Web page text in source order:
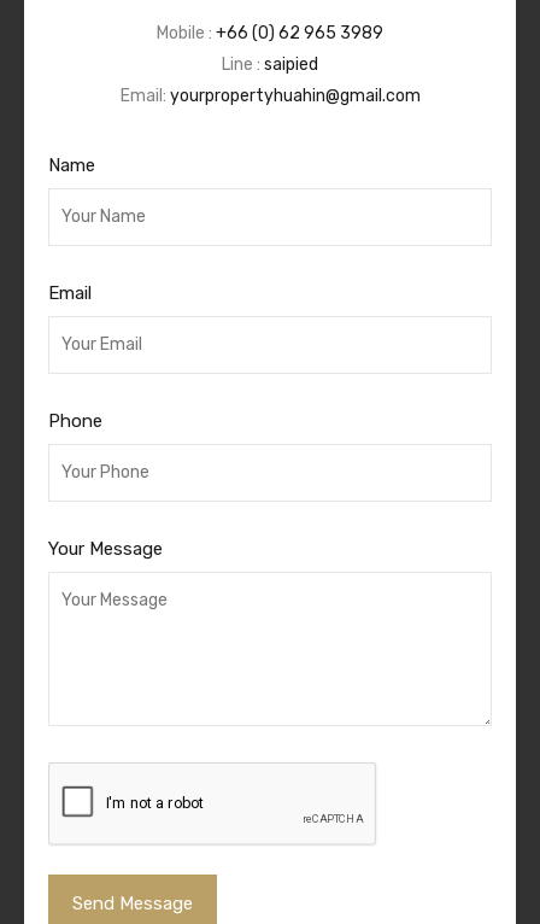
Mobile : +66 (0) 62 965 3989
Line : saipied
Email: yourpropertyhuahin@gmail.com
Name
Email
Phone
Your Message